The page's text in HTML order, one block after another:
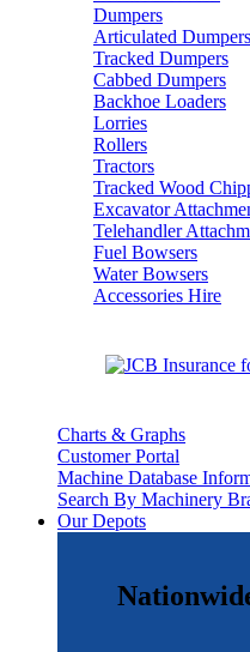
Dumpers
Articulated Dumpers
Tracked Dumpers
Cabbed Dumpers
Backhoe Loaders
Lorries
Rollers
Tractors
Tracked Wood
Excavator
Telehandler
Fuel Bowsers
Water Bowsers
Accessories Hire
Charts & Graphs
Customer Portal
Machine Database
Search By Machinery
Our Depots